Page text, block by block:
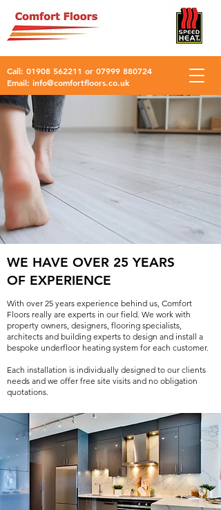
Call: 01908 562211 or 07999 880724
Email: info@comfortfloors.co.uk
WE HAVE OVER 25 YEARS
OF EXPERIENCE
With over 25 years experience behind us, Comfort
Floors really are experts in our field. We work with
property owners, designers, flooring specialists,
architects and building experts to design and install a
bespoke underfloor heating system for each customer.
Each installation is individually designed to our clients
needs and we offer free site visits and no obligation
quotations.